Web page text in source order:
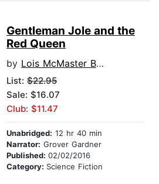
Gentleman Jole and the
Red Queen
by Lois McMaster Bujold
List: $22.95
Sale: $16.07
Club: $11.47
Unabridged: 12 hr 40 min
Narrator: Grover Gardner
Published: 02/02/2016
Category: Science Fiction